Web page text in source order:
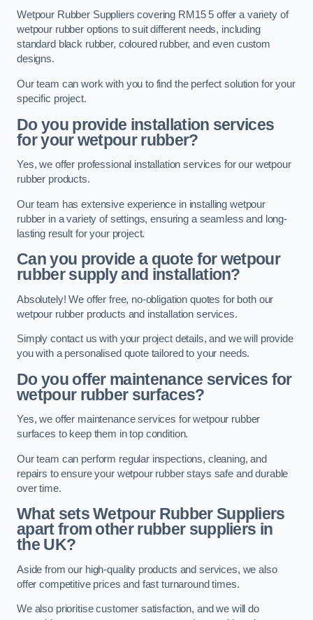
Wetpour Rubber Suppliers covering RM15 5 offer a variety of
wetpour rubber options to suit different needs, including
standard black rubber, coloured rubber, and even custom
designs.
Our team can work with you to find the perfect solution for your
specific project.
Do you provide installation services
for your wetpour rubber?
Yes, we offer professional installation services for our wetpour
rubber products.
Our team has extensive experience in installing wetpour
rubber in a variety of settings, ensuring a seamless and long-
lasting result for your project.
Can you provide a quote for wetpour
rubber supply and installation?
Absolutely! We offer free, no-obligation quotes for both our
wetpour rubber products and installation services.
Simply contact us with your project details, and we will provide
you with a personalised quote tailored to your needs.
Do you offer maintenance services for
wetpour rubber surfaces?
Yes, we offer maintenance services for wetpour rubber
surfaces to keep them in top condition.
Our team can perform regular inspections, cleaning, and
repairs to ensure your wetpour rubber stays safe and durable
over time.
What sets Wetpour Rubber Suppliers
apart from other rubber suppliers in
the UK?
Aside from our high-quality products and services, we also
offer competitive prices and fast turnaround times.
We also prioritise customer satisfaction, and we will do